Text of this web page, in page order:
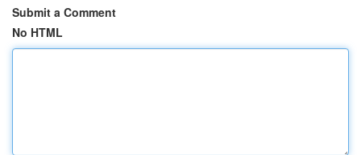
Submit a Comment
No HTML